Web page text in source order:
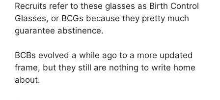
Recruits refer to these glasses as Birth Control
Glasses, or BCGs because they pretty much
guarantee abstinence.
BCBs evolved a while ago to a more updated
frame, but they still are nothing to write home
about.